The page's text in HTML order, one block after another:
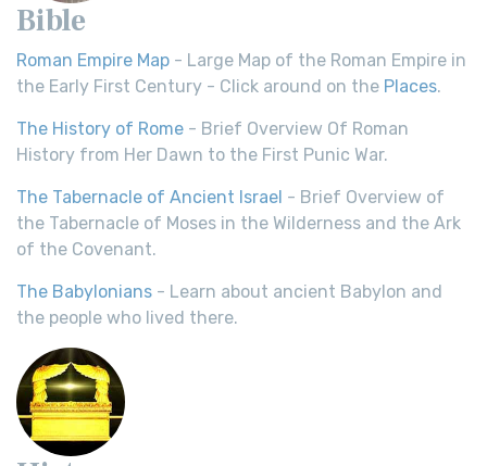
Bible
Roman Empire Map - Large Map of the Roman Empire in
the Early First Century - Click around on the Places.
The History of Rome - Brief Overview Of Roman
History from Her Dawn to the First Punic War.
The Tabernacle of Ancient Israel - Brief Overview of
the Tabernacle of Moses in the Wilderness and the Ark
of the Covenant.
The Babylonians - Learn about ancient Babylon and
the people who lived there.